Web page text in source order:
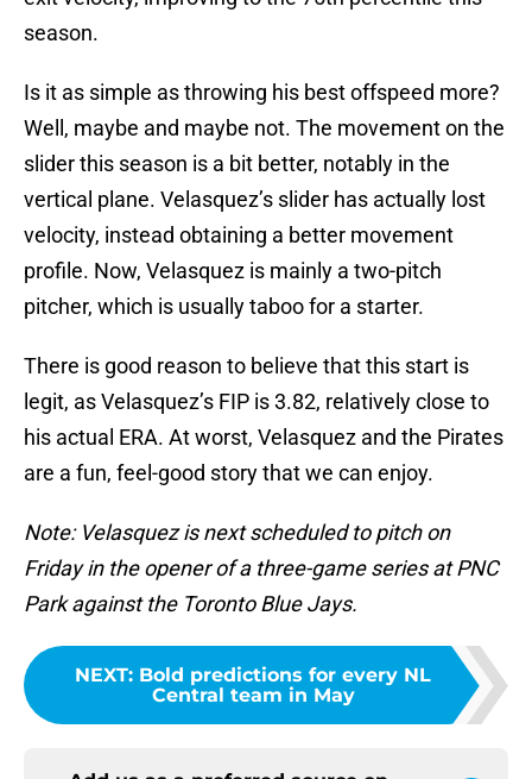
season.
Is it as simple as throwing his best offspeed more?
Well, maybe and maybe not. The movement on the
slider this season is a bit better, notably in the
vertical plane. Velasquez’s slider has actually lost
velocity, instead obtaining a better movement
profile. Now, Velasquez is mainly a two-pitch
pitcher, which is usually taboo for a starter.
There is good reason to believe that this start is
legit, as Velasquez’s FIP is 3.82, relatively close to
his actual ERA. At worst, Velasquez and the Pirates
are a fun, feel-good story that we can enjoy.
Note: Velasquez is next scheduled to pitch on
Friday in the opener of a three-game series at PNC
Park against the Toronto Blue Jays.
NEXT: Bold predictions for every NL
Central team in May